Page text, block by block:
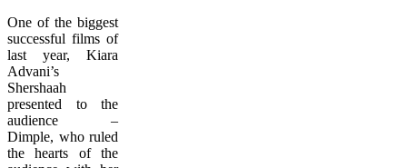
One of the biggest
successful films of
last year, Kiara
Advani’s
Shershaah
presented to the
audience –
Dimple, who ruled
the hearts of the